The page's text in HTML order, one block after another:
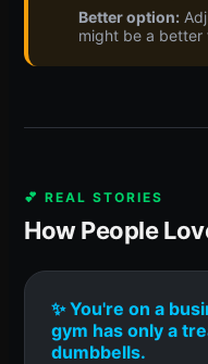
Better option:
might be a better
💕 REAL STORIES
How People
✨ You're on a
gym has only a
dumbbells.